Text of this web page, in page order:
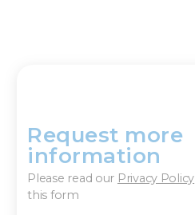
Request more
information
Please read our Privacy Policy
this form